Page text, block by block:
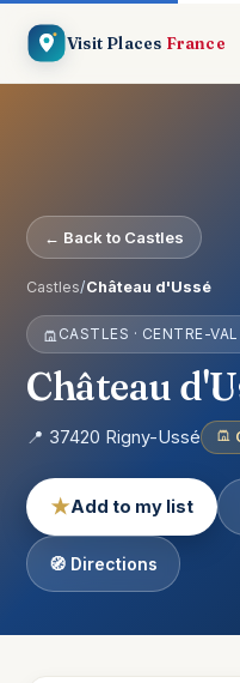
Visit Places France
← Back to Castles
Castles/Château d'Ussé
CASTLES · CENTRE-
Château
📍 37420 Rigny-Ussé
★Add to my list
🧭 Directions